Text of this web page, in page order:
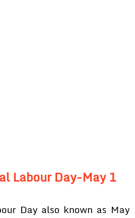
Labour Day-May 1
Day also known as May